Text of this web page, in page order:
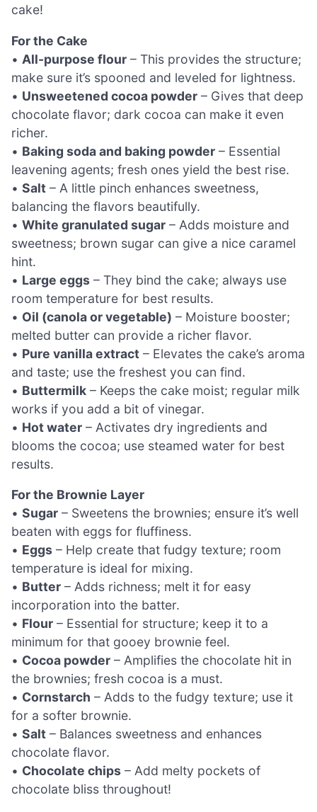
cake!
For the Cake
• All-purpose flour – This provides the structure;
make sure it’s spooned and leveled for lightness.
• Unsweetened cocoa powder – Gives that deep
chocolate flavor; dark cocoa can make it even
richer.
• Baking soda and baking powder – Essential
leavening agents; fresh ones yield the best rise.
• Salt – A little pinch enhances sweetness,
balancing the flavors beautifully.
• White granulated sugar – Adds moisture and
sweetness; brown sugar can give a nice caramel
hint.
• Large eggs – They bind the cake; always use
room temperature for best results.
• Oil (canola or vegetable) – Moisture booster;
melted butter can provide a richer flavor.
• Pure vanilla extract – Elevates the cake’s aroma
and taste; use the freshest you can find.
• Buttermilk – Keeps the cake moist; regular milk
works if you add a bit of vinegar.
• Hot water – Activates dry ingredients and
blooms the cocoa; use steamed water for best
results.
For the Brownie Layer
• Sugar – Sweetens the brownies; ensure it’s well
beaten with eggs for fluffiness.
• Eggs – Help create that fudgy texture; room
temperature is ideal for mixing.
• Butter – Adds richness; melt it for easy
incorporation into the batter.
• Flour – Essential for structure; keep it to a
minimum for that gooey brownie feel.
• Cocoa powder – Amplifies the chocolate hit in
the brownies; fresh cocoa is a must.
• Cornstarch – Adds to the fudgy texture; use it
for a softer brownie.
• Salt – Balances sweetness and enhances
chocolate flavor.
• Chocolate chips – Add melty pockets of
chocolate bliss throughout!